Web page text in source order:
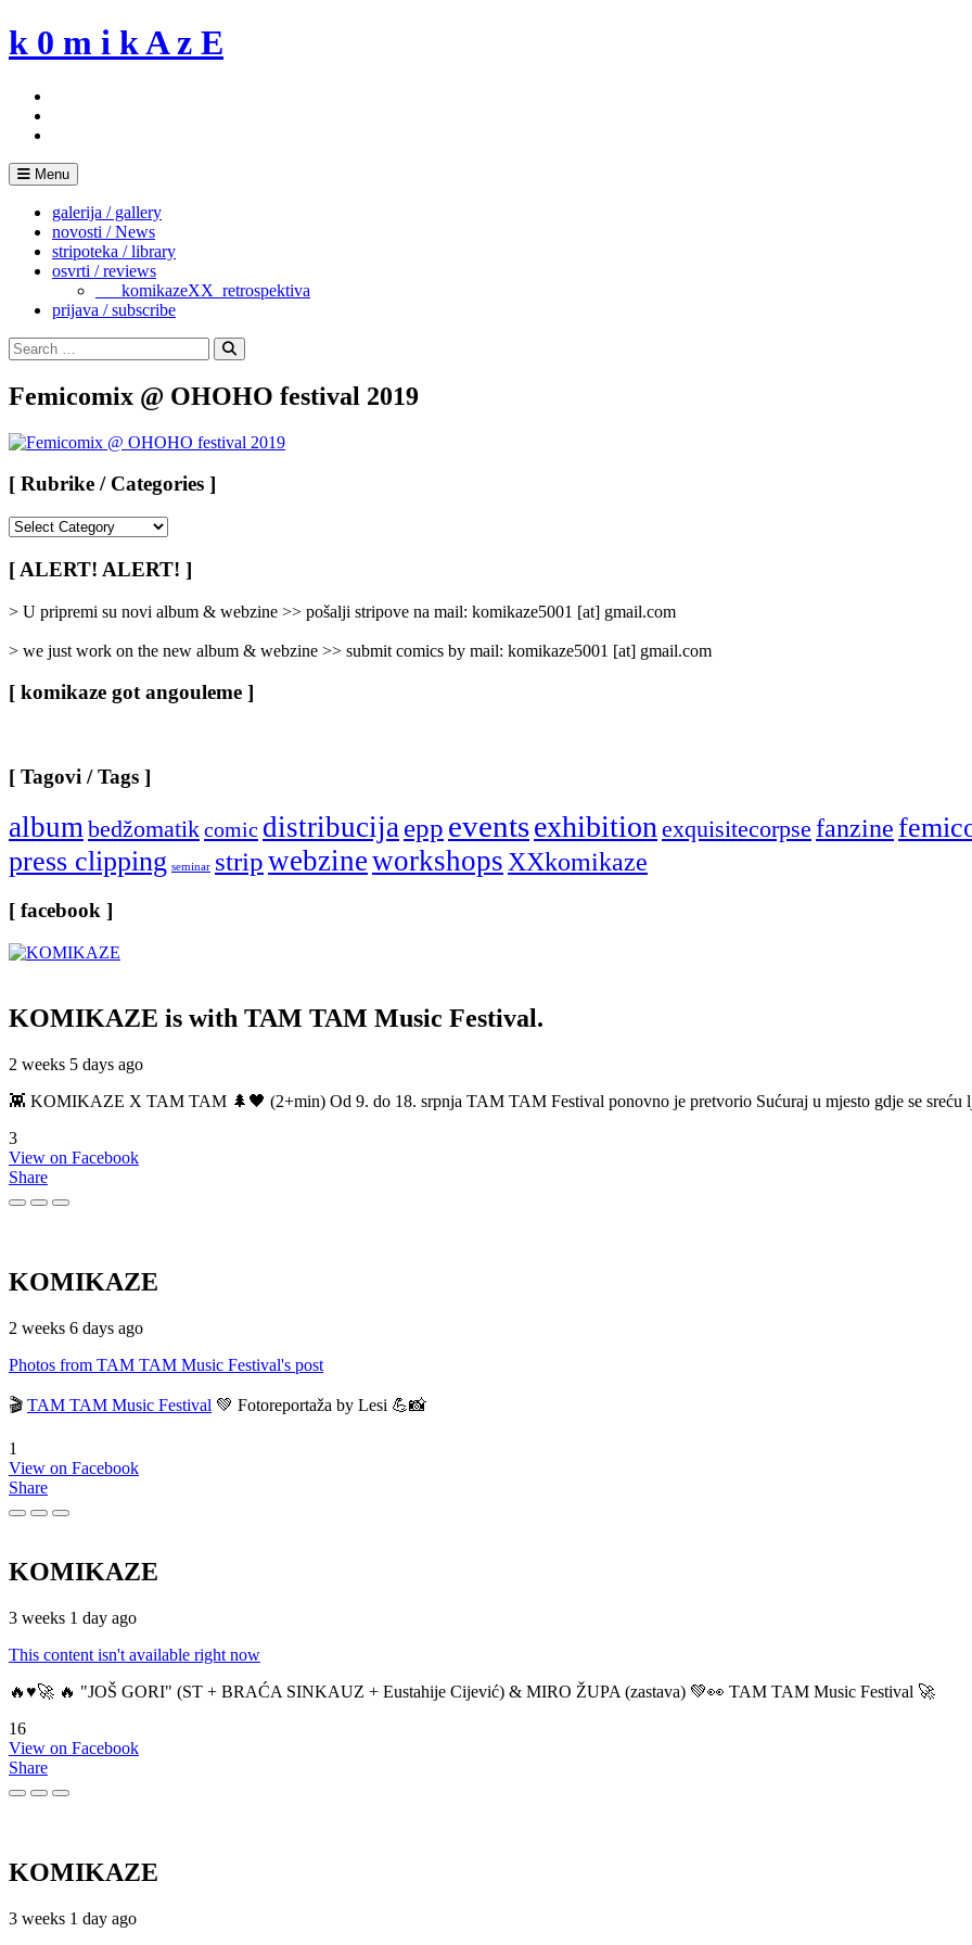
Skip
to
k 0 m i k A z E
Menu
galerija / gallery
novosti / News
stripoteka / library
osvrti / reviews
___komikazeXX_retrospektiva
prijava / subscribe
Search
for:
Search
Femicomix @ OHOHO festival 2019
[ Rubrike / Categories ]
/
Categories
[ ALERT! ALERT! ]
> U pripremi su novi album & webzine >> pošalji stripove na mail: komikaze5001 [at] gmail.com
> we just work on the new album & webzine >> submit comics by mail: komikaze5001 [at] gmail.com
[ komikaze got angouleme ]
[ Tagovi / Tags ]
albumbedžomatikcomic distribucijaepp eventsexhibitionexquisitecorpse fanzine
press clipping seminar stripwebzineworkshopsXXkomikaze
[ facebook ]
KOMIKAZE is with TAM TAM Music Festival.
2 weeks 5 days ago
👾 KOMIKAZE X TAM TAM 🌲🖤 (2+min) Od 9. do 18. srpnja TAM TAM Festival ponovno je pretvorio Sućuraj u mjesto gdje se sreću
3
View on Facebook
Share
KOMIKAZE
2 weeks 6 days ago
Photos from TAM TAM Music Festival's post
🎬 TAM TAM Music Festival 💚 Fotoreportaža by Lesi 💪📸
1
View on Facebook
Share
KOMIKAZE
3 weeks 1 day ago
This content isn't available right now
🔥♥️🚀 🔥 "JOŠ GORI" (ST + BRAĆA SINKAUZ + Eustahije Cijević) & MIRO ŽUPA (zastava) 💚👀 TAM TAM Music Festival 🚀
16
View on Facebook
Share
KOMIKAZE
3 weeks 1 day ago